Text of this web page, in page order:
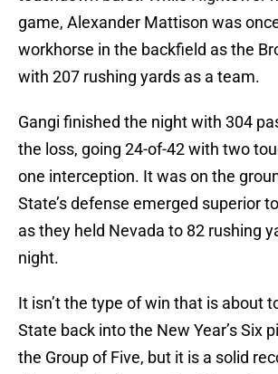
game, Alexander Mattison was
workhorse in the backfield as the
with 207 rushing yards as a team.
Gangi finished the night with 304
the loss, going 24-of-42 with two
one interception. It was on the
State’s defense emerged superior
as they held Nevada to 82 rushing
night.
It isn’t the type of win that is about
State back into the New Year’s Six
the Group of Five, but it is a solid